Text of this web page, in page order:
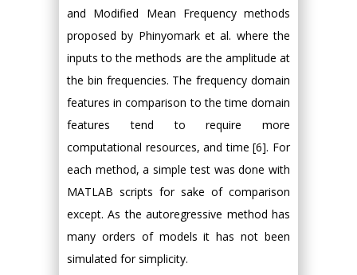
and Modified Mean Frequency methods
proposed by Phinyomark et al. where the
inputs to the methods are the amplitude at
the bin frequencies. The frequency domain
features in comparison to the time domain
features tend to require more
computational resources, and time [6]. For
each method, a simple test was done with
MATLAB scripts for sake of comparison
except. As the autoregressive method has
many orders of models it has not been
simulated for simplicity.